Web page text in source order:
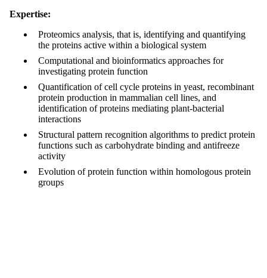
Expertise:
Proteomics analysis, that is, identifying and quantifying
the proteins active within a biological system
Computational and bioinformatics approaches for
investigating protein function
Quantification of cell cycle proteins in yeast, recombinant
protein production in mammalian cell lines, and
identification of proteins mediating plant-bacterial
interactions
Structural pattern recognition algorithms to predict protein
functions such as carbohydrate binding and antifreeze
activity
Evolution of protein function within homologous protein
groups